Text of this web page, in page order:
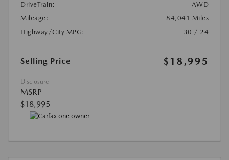
DriveTrain:
AWD
Mileage:
84,041 Miles
Highway/City MPG:
30 / 24
Selling Price $18,995
Disclosure
MSRP
$18,995